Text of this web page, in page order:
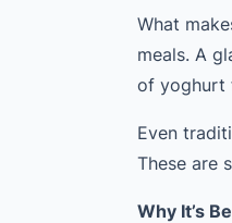
What
meals. A
of yoghurt
Even
These are
Why It’s